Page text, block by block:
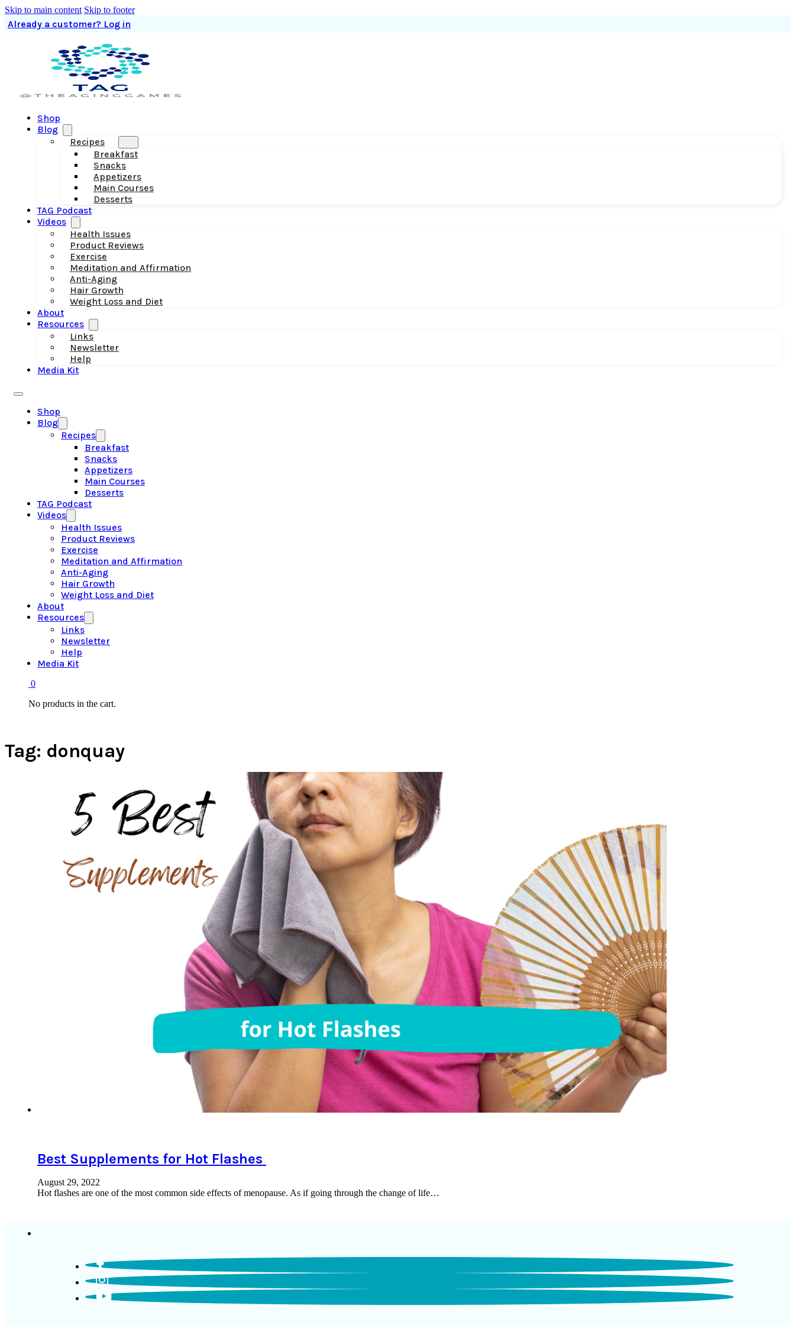
Skip to main content Skip to footer
Already a customer? Log in
Shop
Blog
Recipes
Breakfast
Snacks
Appetizers
Main Courses
Desserts
TAG Podcast
Videos
Health Issues
Product Reviews
Exercise
Meditation and Affirmation
Anti-Aging
Hair Growth
Weight Loss and Diet
About
Resources
Links
Newsletter
Help
Media Kit
Shop
Blog
Recipes
Breakfast
Snacks
Appetizers
Main Courses
Desserts
TAG Podcast
Videos
Health Issues
Product Reviews
Exercise
Meditation and Affirmation
Anti-Aging
Hair Growth
Weight Loss and Diet
About
Resources
Links
Newsletter
Help
Media Kit
0
No products in the cart.
Tag: donquay
Best Supplements for Hot Flashes
August 29, 2022
Hot flashes are one of the most common side effects of menopause. As if going through the change of life…